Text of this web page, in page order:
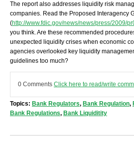
The report also addresses liquidity risk
companies. Read the Proposed Interagency
(http://www.fdic.gov/news/news/press/2009/
you think. Are these recommended
unexpected liquidity crises when economic
agencies overlooked key liquidity
guidelines too much?
0 Comments Click here to read/write
Topics: Bank Regulators, Bank Regulation,
Bank Regulations, Bank Liquiditity